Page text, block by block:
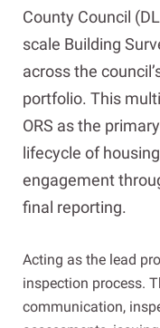
County Council
scale Building
across the
portfolio. This
ORS as the
lifecycle of
engagement
final reporting.
Acting as the lead
inspection process.
communication,